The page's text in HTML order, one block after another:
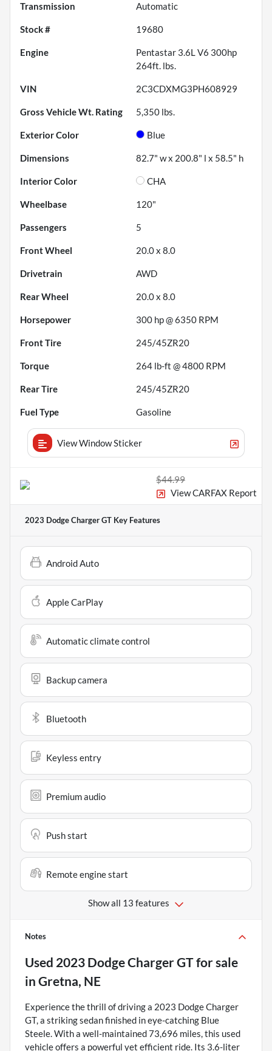
Transmission Automatic
Stock # 19680
Engine
Pentastar 3.6L V6 300hp
264ft. lbs.
VIN 2C3CDXMG3PH608929
Gross Vehicle Wt. Rating 5,350 lbs.
Exterior Color Blue
Dimensions 82.7" w x 200.8" l x 58.5" h
Interior Color CHA
Wheelbase 120"
Passengers 5
Front Wheel 20.0 x 8.0
Drivetrain AWD
Rear Wheel 20.0 x 8.0
Horsepower 300 hp @ 6350 RPM
Front Tire 245/45ZR20
Torque 264 lb-ft @ 4800 RPM
Rear Tire 245/45ZR20
Fuel Type Gasoline
View Window Sticker
$44.99
View CARFAX Report
2023 Dodge Charger GT Key Features
Android Auto
Apple CarPlay
Automatic climate control
Backup camera
Bluetooth
Keyless entry
Premium audio
Push start
Remote engine start
Show all 13 features
Notes
Used 2023 Dodge Charger GTfor sale
in Gretna, NE
Experience the thrill of driving a 2023 Dodge Charger
GT, a striking sedan finished in eye-catching Blue
Steele. With a well-maintained 73,696 miles, this used
vehicle offers a powerful yet efficient ride. Its 3.6-liter